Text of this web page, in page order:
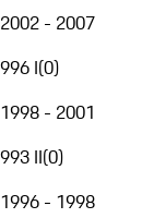
2002 - 2007
996 I(0)
1998 - 2001
993 II(0)
1996 - 1998